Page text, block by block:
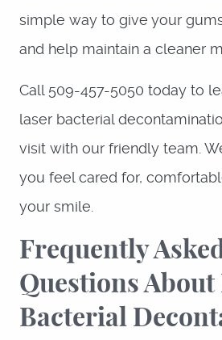
simple way to give your
and help maintain a cleaner
Call 509-457-5050 today to
laser bacterial
visit with our friendly team.
you feel cared for,
your smile.
Frequently
Questions About
Bacterial